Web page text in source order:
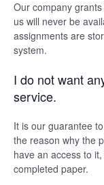
Our company
us will never be
assignments are
system.
I do not want
service.
It is our guarantee
the reason why the
have an access to
completed paper.